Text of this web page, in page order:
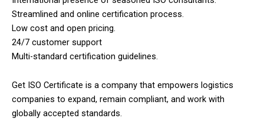
Streamlined and online certification process.
Low cost and open pricing.
24/7 customer support
Multi-standard certification guidelines.
Get ISO Certificate is a company that empowers logistics
companies to expand, remain compliant, and work with
globally accepted standards.